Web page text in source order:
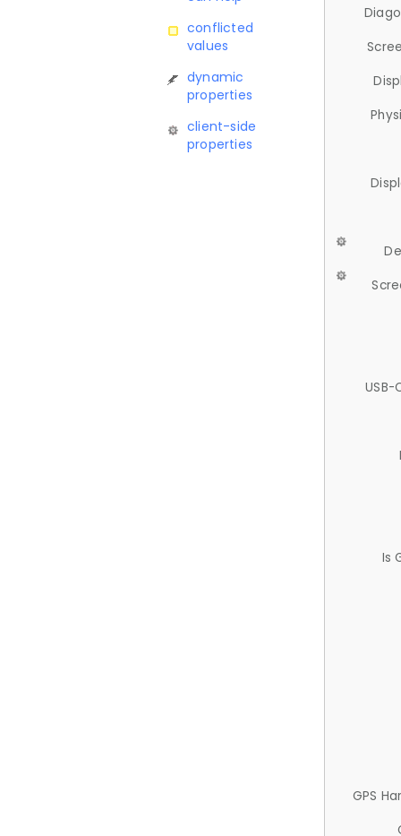
conflicted
values
dynamic
properties
client-side
properties
USB-
Is
GPS